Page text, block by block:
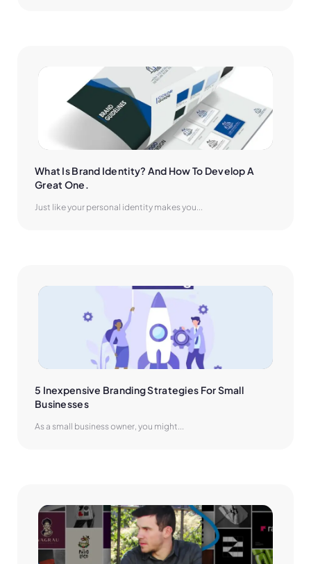
What Is Brand Identity? And How To Develop A
Great One.
Just like your personal identity makes you...
5 Inexpensive Branding Strategies For Small
Businesses
As a small business owner, you might...